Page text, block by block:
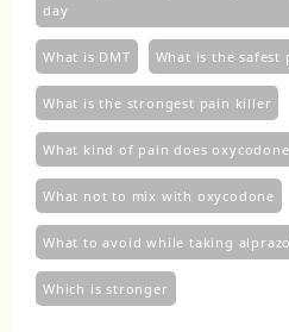
day
What is DMT What is the
What is the strongest pain killer
What kind of pain does
What not to mix with oxycodone
What to avoid while taking
Which is stronger